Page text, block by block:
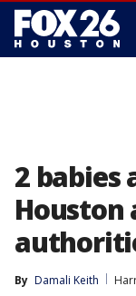
2 babies
Houston
By Damali Keith